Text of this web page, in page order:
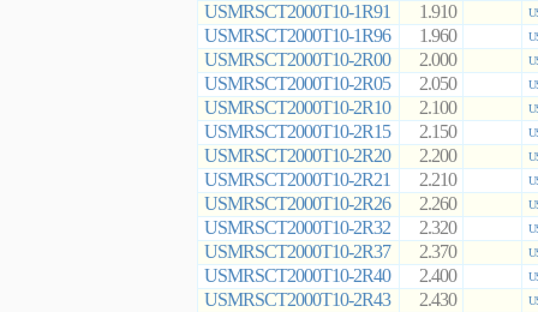
USMRSCT2000T10-1R91 1.910
USMRSCT2000T10-1R96 1.960
USMRSCT2000T10-2R00 2.000
USMRSCT2000T10-2R05 2.050
USMRSCT2000T10-2R10 2.100
USMRSCT2000T10-2R15 2.150
USMRSCT2000T10-2R20 2.200
USMRSCT2000T10-2R21 2.210
USMRSCT2000T10-2R26 2.260
USMRSCT2000T10-2R32 2.320
USMRSCT2000T10-2R37 2.370
USMRSCT2000T10-2R40 2.400
USMRSCT2000T10-2R43 2.430